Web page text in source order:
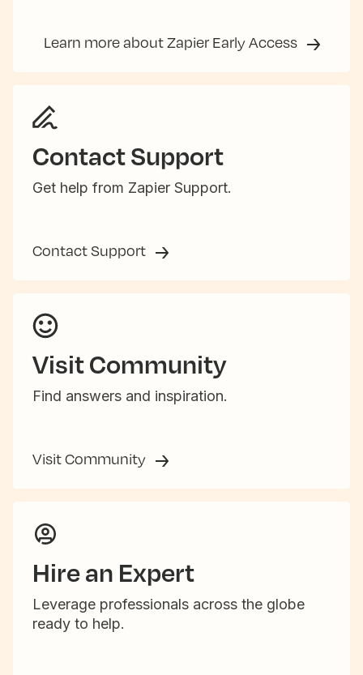
Learn more about Zapier Early Access
Contact Support
Get help from Zapier Support.
Contact Support
Visit Community
Find answers and inspiration.
Visit Community
Hire an Expert
Leverage professionals across the globe
ready to help.